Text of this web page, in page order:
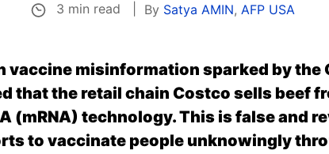
3 min read
By Satya AMIN, AFP USA
vaccine misinformation sparked by the
that the retail chain Costco sells beef
(mRNA) technology. This is false and
to vaccinate people unknowingly